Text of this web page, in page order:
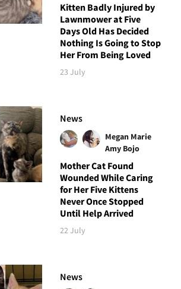
Kitten Badly Injured by
Lawnmower at Five
Days Old Has Decided
Nothing Is Going to Stop
Her From Being Loved
23 July
News
Megan Marie
Amy Bojo
Mother Cat Found
Wounded While Caring
for Her Five Kittens
Never Once Stopped
Until Help Arrived
22 July
News